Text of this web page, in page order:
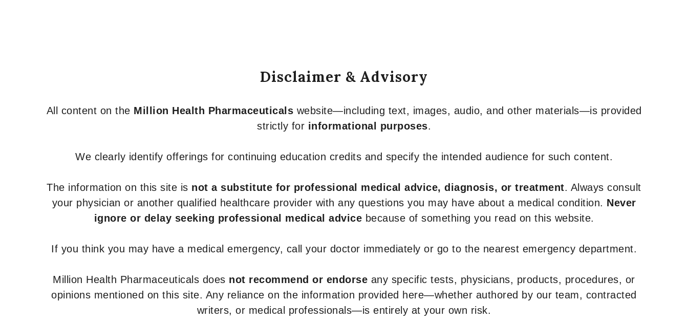
Disclaimer & Advisory
All content on the Million Health Pharmaceuticals website—including text, images, audio, and other materials—is provided
strictly for informational purposes.
We clearly identify offerings for continuing education credits and specify the intended audience for such content.
The information on this site is not a substitute for professional medical advice, diagnosis, or treatment. Always consult
your physician or another qualified healthcare provider with any questions you may have about a medical condition. Never
ignore or delay seeking professional medical advice because of something you read on this website.
If you think you may have a medical emergency, call your doctor immediately or go to the nearest emergency department.
Million Health Pharmaceuticals does not recommend or endorse any specific tests, physicians, products, procedures, or
opinions mentioned on this site. Any reliance on the information provided here—whether authored by our team, contracted
writers, or medical professionals—is entirely at your own risk.